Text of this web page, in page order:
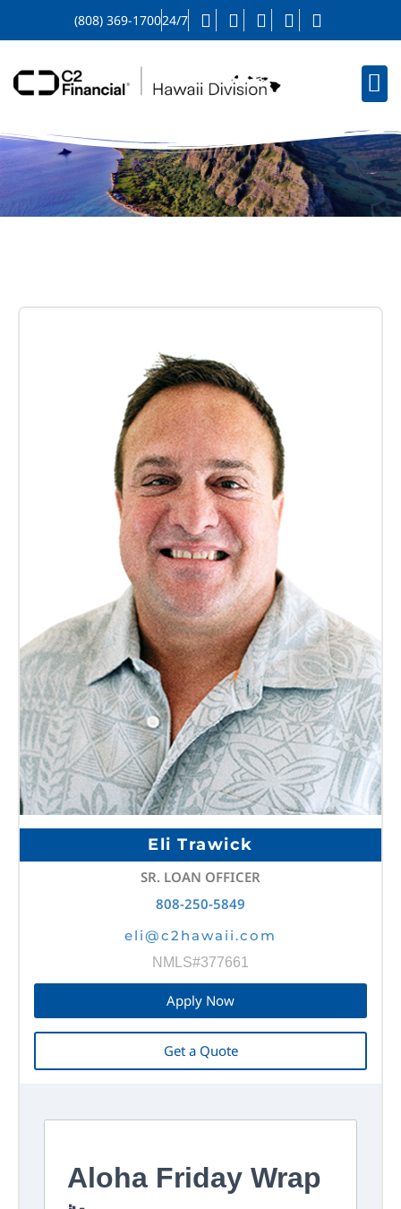
(808) 369-170024/7
Eli Trawick
SR. LOAN OFFICER
808-250-5849
eli@c2hawaii.com
NMLS#377661
Apply Now
Get a Quote